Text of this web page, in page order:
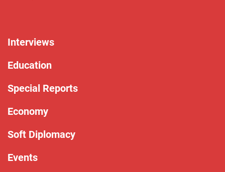
Interviews
Education
Special Reports
Economy
Soft Diplomacy
Events